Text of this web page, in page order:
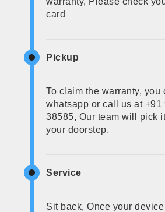
card
Pickup
To claim the warranty, you
whatsapp or call us at +91
38585, Our team will pick
your doorstep.
Service
Sit back, Once your